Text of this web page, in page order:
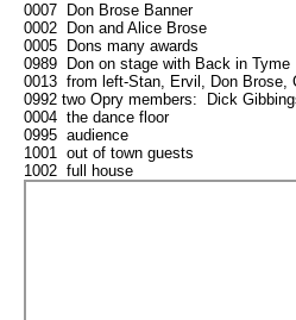
0007 Don Brose Banner
0002 Don and Alice Brose
0005 Dons many awards
0989 Don on stage with Back in Tyme
0013 from left-Stan, Ervil, Don Brose,
0992 two Opry members: Dick
0004 the dance floor
0995 audience
1001 out of town guests
1002 full house